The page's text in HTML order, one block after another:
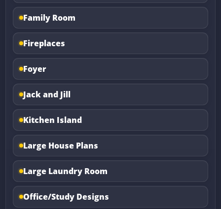
Family Room
Fireplaces
Foyer
Jack and Jill
Kitchen Island
Large House Plans
Large Laundry Room
Office/Study Designs